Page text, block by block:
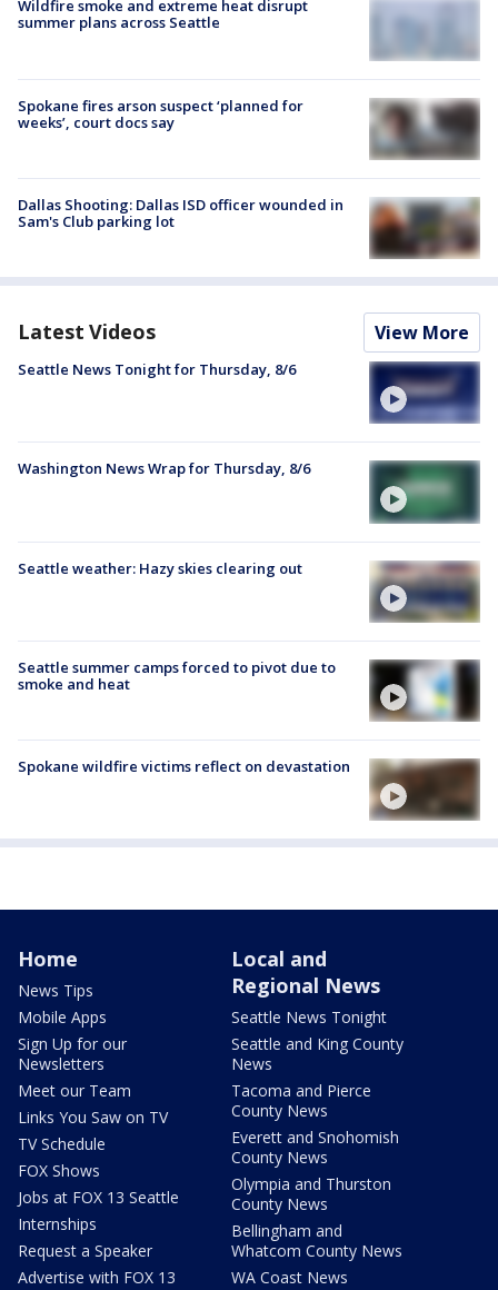
Wildfire smoke and extreme heat disrupt
summer plans across Seattle
Spokane fires arson suspect ‘planned for
weeks’, court docs say
Dallas Shooting: Dallas ISD officer wounded in
Sam's Club parking lot
Latest Videos View More
Seattle News Tonight for Thursday, 8/6
Washington News Wrap for Thursday, 8/6
Seattle weather: Hazy skies clearing out
Seattle summer camps forced to pivot due to
smoke and heat
Spokane wildfire victims reflect on devastation
Home
News Tips
Mobile Apps
Sign Up for our
Newsletters
Meet our Team
Links You Saw on TV
TV Schedule
FOX Shows
Jobs at FOX 13 Seattle
Internships
Request a Speaker
Advertise with FOX 13
Local and
Regional News
Seattle News Tonight
Seattle and King County
News
Tacoma and Pierce
County News
Everett and Snohomish
County News
Olympia and Thurston
County News
Bellingham and
Whatcom County News
WA Coast News